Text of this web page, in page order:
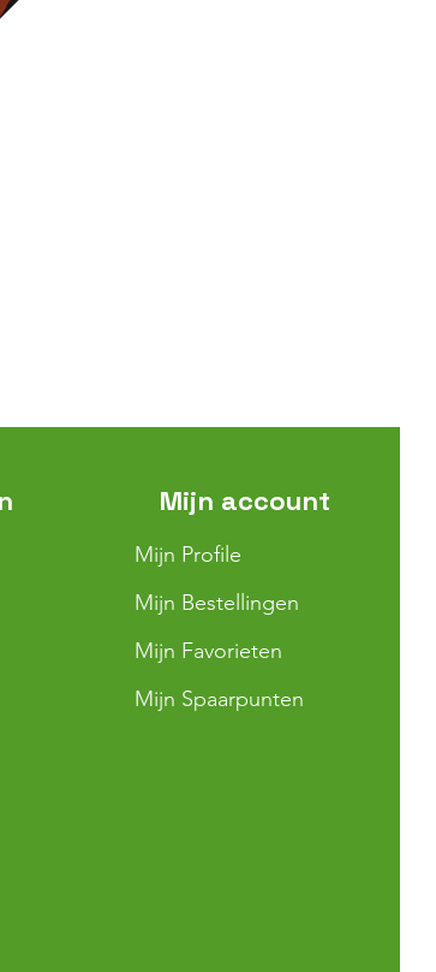
Mijn account
Mijn Profile
Mijn Bestellingen
Mijn Favorieten
Mijn Spaarpunten